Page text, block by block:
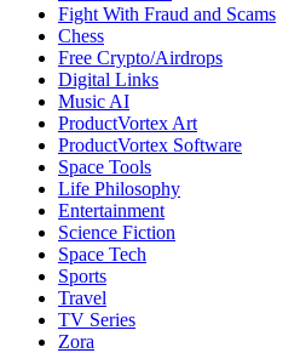
Fight With Fraud and Scams
Chess
Free Crypto/Airdrops
Digital Links
Music AI
ProductVortex Art
ProductVortex Software
Space Tools
Life Philosophy
Entertainment
Science Fiction
Space Tech
Sports
Travel
TV Series
Zora